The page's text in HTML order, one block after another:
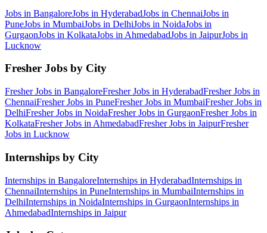
Jobs in BangaloreJobs in HyderabadJobs in ChennaiJobs in
PuneJobs in MumbaiJobs in DelhiJobs in NoidaJobs in
GurgaonJobs in KolkataJobs in AhmedabadJobs in JaipurJobs in
Lucknow
Fresher Jobs by City
Fresher Jobs in BangaloreFresher Jobs in HyderabadFresher Jobs in
ChennaiFresher Jobs in PuneFresher Jobs in MumbaiFresher Jobs in
DelhiFresher Jobs in NoidaFresher Jobs in GurgaonFresher Jobs in
KolkataFresher Jobs in AhmedabadFresher Jobs in JaipurFresher
Jobs in Lucknow
Internships by City
Internships in BangaloreInternships in HyderabadInternships in
ChennaiInternships in PuneInternships in MumbaiInternships in
DelhiInternships in NoidaInternships in GurgaonInternships in
AhmedabadInternships in Jaipur